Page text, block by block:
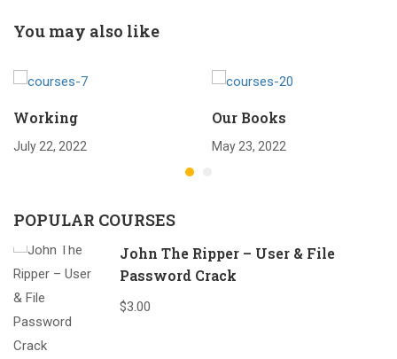
You may also like
Working
July 22, 2022
Our Books
May 23, 2022
POPULAR COURSES
John The Ripper – User & File
Password Crack
$3.00